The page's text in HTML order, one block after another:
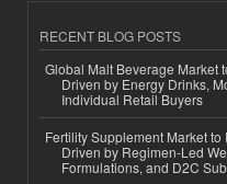
RECENT BLOG POSTS
Global Malt Beverage Market
Driven by Energy Drinks,
Individual Retail Buyers
Fertility Supplement Market
Driven by Regimen-Led
Formulations, and D2C